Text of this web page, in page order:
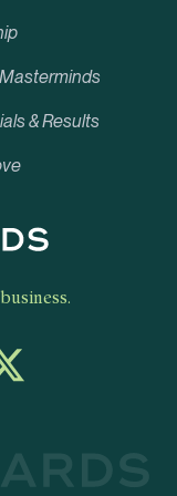
& Results